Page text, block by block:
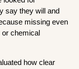
say they will and
missing even
or chemical
how clear